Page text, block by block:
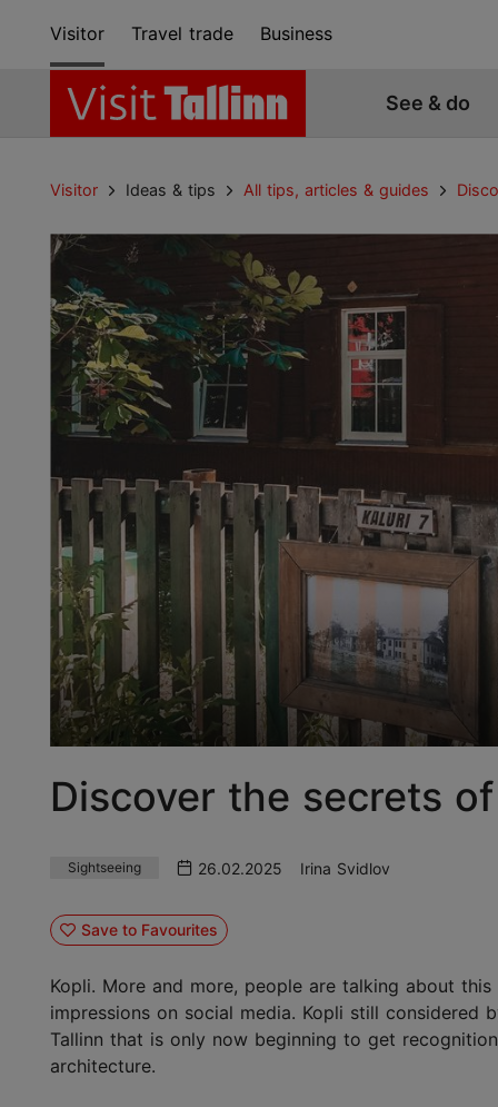
Visitor Travel trade Business
See & do
Visitor Ideas & tips All tips, articles & guides
Discover the secrets
Sightseeing 26.02.2025 Irina Svidlov
Save to Favourites
Kopli. More and more, people are talking about
impressions on social media. Kopli still
Tallinn that is only now beginning to get
architecture.